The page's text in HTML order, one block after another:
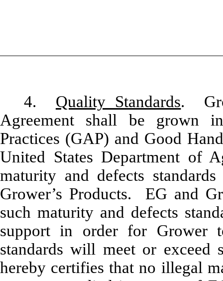
4. Quality Standards.
Agreement shall be grown
Practices (GAP) and Good
United States Department of
maturity and defects
Grower’s Products. EG and
such maturity and defects
support in order for Grower
standards will meet or exceed
hereby certifies that no illegal